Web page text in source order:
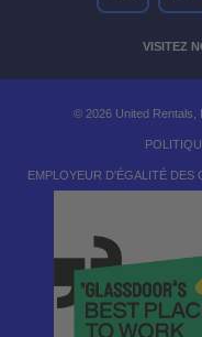
VISITEZ
© 2026 United Rentals,